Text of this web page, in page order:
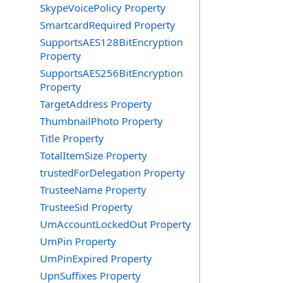
SkypeVoicePolicy Property
SmartcardRequired Property
SupportsAES128BitEncryption
Property
SupportsAES256BitEncryption
Property
TargetAddress Property
ThumbnailPhoto Property
Title Property
TotalItemSize Property
trustedForDelegation Property
TrusteeName Property
TrusteeSid Property
UmAccountLockedOut Property
UmPin Property
UmPinExpired Property
UpnSuffixes Property